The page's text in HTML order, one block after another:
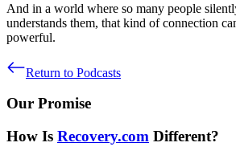
And in a world where so many people
understands them, that kind of connection
powerful.
Return to Podcasts
Our Promise
How Is Recovery.com Different?